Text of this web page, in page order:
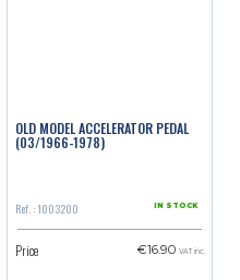
OLD MODEL ACCELERATOR PEDAL
(03/1966-1978)
Ref. : 1003200 IN STOCK
Price €16.90 VAT inc.